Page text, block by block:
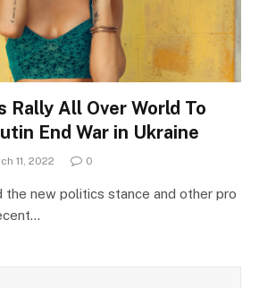
Rally All Over World To
End War in Ukraine
11, 2022 0
the new politics stance and other pro